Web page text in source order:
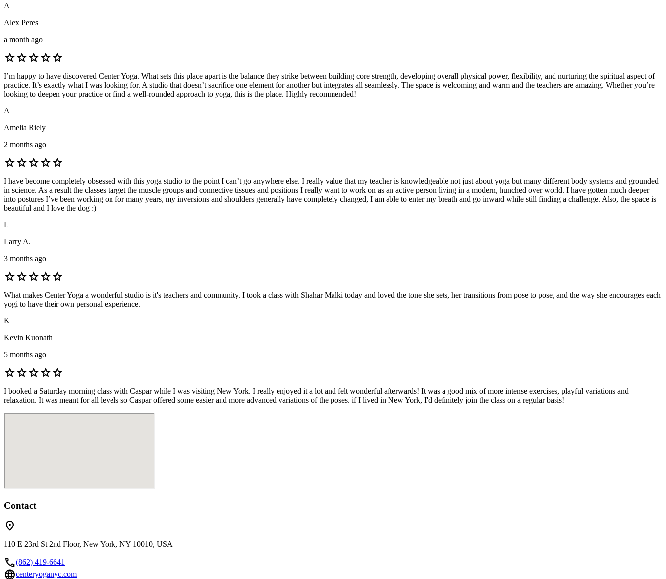
A
Alex Peres
a month ago
starstarstarstarstar
I’m happy to have discovered Center Yoga. What sets this place apart is the balance they strike between building core strength, developing overall physical power, flexibility, and nurturing the spiritual aspect of
practice. It’s exactly what I was looking for. A studio that doesn’t sacrifice one element for another but integrates all seamlessly. The space is welcoming and warm and the teachers are amazing. Whether you’re
looking to deepen your practice or find a well-rounded approach to yoga, this is the place. Highly recommended!
A
Amelia Riely
2 months ago
starstarstarstarstar
I have become completely obsessed with this yoga studio to the point I can’t go anywhere else. I really value that my teacher is knowledgeable not just about yoga but many different body systems and grounded
in science. As a result the classes target the muscle groups and connective tissues and positions I really want to work on as an active person living in a modern, hunched over world. I have gotten much deeper
into postures I’ve been working on for many years, my inversions and shoulders generally have completely changed, I am able to enter my breath and go inward while still finding a challenge. Also, the space is
beautiful and I love the dog :)
L
Larry A.
3 months ago
starstarstarstarstar
What makes Center Yoga a wonderful studio is it's teachers and community. I took a class with Shahar Malki today and loved the tone she sets, her transitions from pose to pose, and the way she encourages each
yogi to have their own personal experience.
K
Kevin Kuonath
5 months ago
starstarstarstarstar
I booked a Saturday morning class with Caspar while I was visiting New York. I really enjoyed it a lot and felt wonderful afterwards! It was a good mix of more intense exercises, playful variations and
relaxation. It was meant for all levels so Caspar offered some easier and more advanced variations of the poses. if I lived in New York, I'd definitely join the class on a regular basis!
Contact
location_on
110 E 23rd St 2nd Floor, New York, NY 10010, USA
call(862) 419-6641
languagecenteryoganyc.com